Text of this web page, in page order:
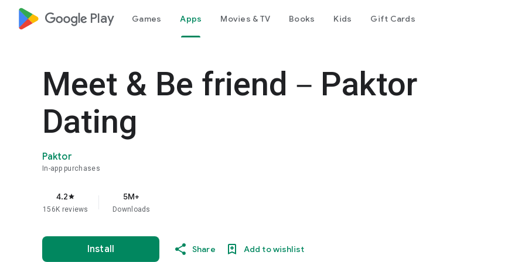
google_logo Play Games Apps Movies & TV Books Kids Gift Cards
Meet & Be friend－Paktor
Dating
Paktor
In-app purchases
4.2star
156K reviews
5M+
Downloads
Install Share Add to wishlist